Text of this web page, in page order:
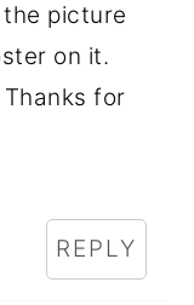
picture
on it.
for
REPLY